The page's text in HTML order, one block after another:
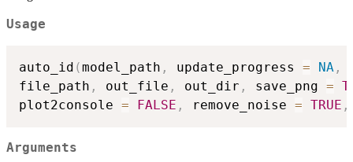
Usage
auto_id (model_path , update_progress = NA ,
file_path , out_file , out_dir , save_png =
plot2console = FALSE , remove_noise = TRUE ,
Arguments